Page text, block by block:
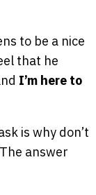
to be a nice
that he
I’m here to
is why don’t
answer